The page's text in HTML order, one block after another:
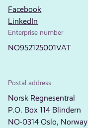
Facebook
LinkedIn
Enterprise number
NO952125001VAT
Postal address
Norsk Regnesentral
P.O. Box 114 Blindern
NO-0314 Oslo, Norway